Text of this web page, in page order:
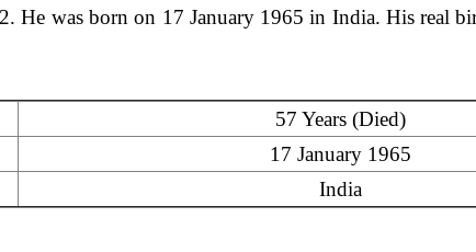
He was born on 17 January 1965 in India. His real
57 Years (Died)
17 January 1965
India